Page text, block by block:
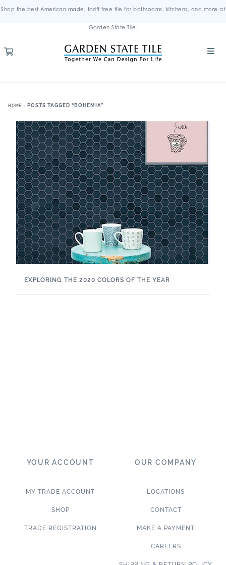
Shop the best American-made, tariff-free tile for bathrooms, kitchens, and more at
Garden State Tile.
HOME POSTS TAGGED “BOHEMIA”
EXPLORING THE 2020 COLORS OF THE YEAR
YOUR ACCOUNT
MY TRADE ACCOUNT
SHOP
TRADE REGISTRATION
OUR COMPANY
LOCATIONS
CONTACT
MAKE A PAYMENT
CAREERS